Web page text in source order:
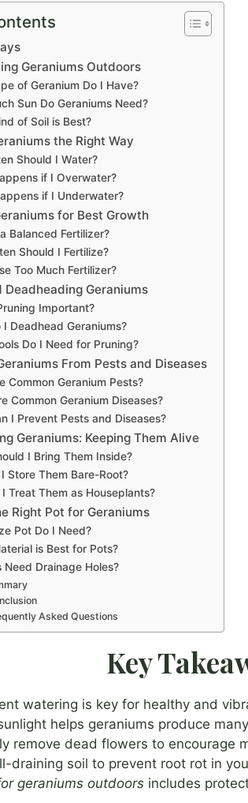
Geraniums Outdoors
of Geranium Do I Have?
Sun Do Geraniums Need?
of Soil is Best?
the Right Way
Should I Water?
if I Overwater?
if I Underwater?
for Best Growth
Balanced Fertilizer?
Should I Fertilize?
Too Much Fertilizer?
Deadheading Geraniums
Important?
I Deadhead Geraniums?
Do I Need for Pruning?
From Pests and Diseases
Common Geranium Pests?
Common Geranium Diseases?
I Prevent Pests and Diseases?
Geraniums: Keeping Them Alive
I Bring Them Inside?
Store Them Bare-Root?
I Treat Them as Houseplants?
Right Pot for Geraniums
Pot Do I Need?
is Best for Pots?
Need Drainage Holes?
Asked Questions
Key
watering is key for healthy and
helps geraniums produce
remove dead flowers to encourage
draining soil to prevent root rot in
geraniums outdoors includes